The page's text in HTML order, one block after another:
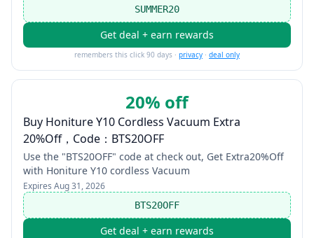
SUMMER20
Get deal + earn rewards
remembers this click 90 days · privacy · deal only
20% off
Buy Honiture Y10 Cordless Vacuum Extra
20%Off，Code：BTS20OFF
Use the "BTS20OFF" code at check out, Get Extra20%Off
with Honiture Y10 cordless Vacuum
Expires Aug 31, 2026
BTS20OFF
Get deal + earn rewards